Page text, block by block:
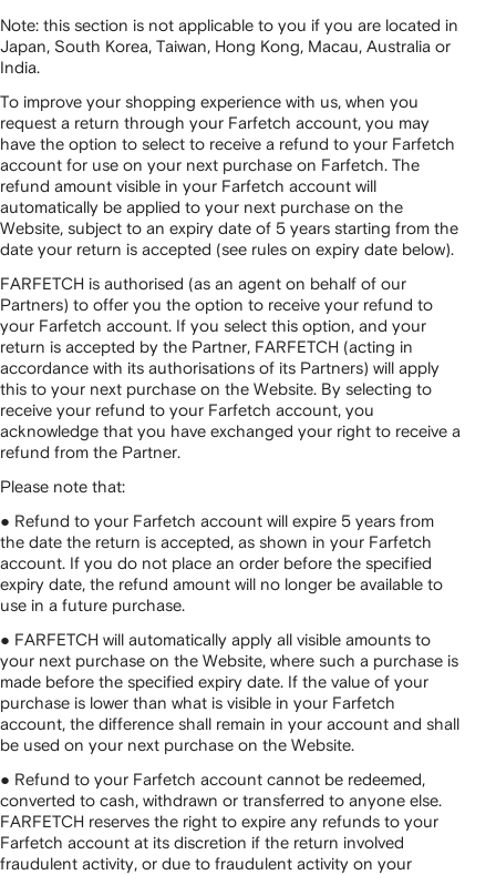
Note: this section is not applicable to you if you are located in
Japan, South Korea, Taiwan, Hong Kong, Macau, Australia or
India.
To improve your shopping experience with us, when you
request a return through your Farfetch account, you may
have the option to select to receive a refund to your Farfetch
account for use on your next purchase on Farfetch. The
refund amount visible in your Farfetch account will
automatically be applied to your next purchase on the
Website, subject to an expiry date of 5 years starting from the
date your return is accepted (see rules on expiry date below).
FARFETCH is authorised (as an agent on behalf of our
Partners) to offer you the option to receive your refund to
your Farfetch account. If you select this option, and your
return is accepted by the Partner, FARFETCH (acting in
accordance with its authorisations of its Partners) will apply
this to your next purchase on the Website. By selecting to
receive your refund to your Farfetch account, you
acknowledge that you have exchanged your right to receive a
refund from the Partner.
Please note that:
● Refund to your Farfetch account will expire 5 years from
the date the return is accepted, as shown in your Farfetch
account. If you do not place an order before the specified
expiry date, the refund amount will no longer be available to
use in a future purchase.
● FARFETCH will automatically apply all visible amounts to
your next purchase on the Website, where such a purchase is
made before the specified expiry date. If the value of your
purchase is lower than what is visible in your Farfetch
account, the difference shall remain in your account and shall
be used on your next purchase on the Website.
● Refund to your Farfetch account cannot be redeemed,
converted to cash, withdrawn or transferred to anyone else.
FARFETCH reserves the right to expire any refunds to your
Farfetch account at its discretion if the return involved
fraudulent activity, or due to fraudulent activity on your